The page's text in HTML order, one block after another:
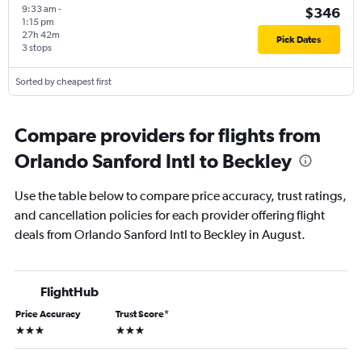
9:33 am -
1:15 pm
3 stops
27h 42m
$346
Pick Dates
Sorted by cheapest first
Compare providers for flights from
Orlando Sanford Intl to Beckley
Use the table below to compare price accuracy, trust ratings,
and cancellation policies for each provider offering flight
deals from Orlando Sanford Intl to Beckley in August.
FlightHub
Price Accuracy
3 stars
Trust Score*
3 stars